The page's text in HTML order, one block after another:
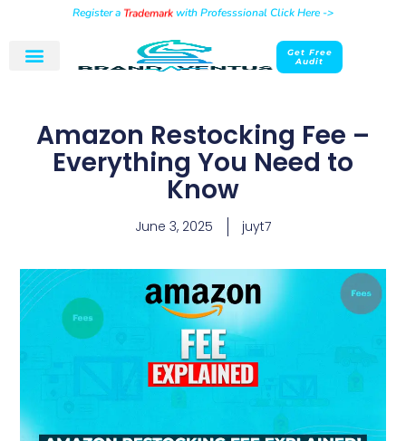
Register a Trademarkwith Professsional Click Here ->
Get Free
Audit
Amazon Restocking Fee –
Everything You Need to
Know
June 3, 2025 juyt7